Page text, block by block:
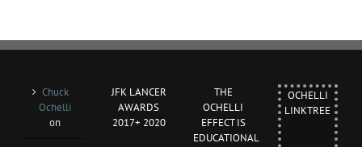
Chuck
Ochelli
on
JFK LANCER
AWARDS
2017+ 2020
THE
OCHELLI
EFFECT IS
EDUCATIONAL
OCHELLI
LINKTREE